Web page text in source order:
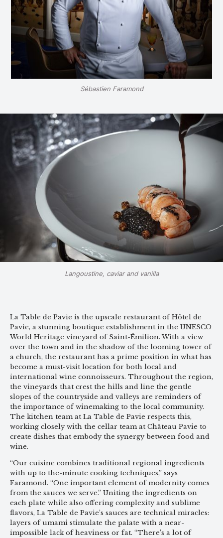
Sébastien Faramond
Langoustine, caviar and vanilla
La Table de Pavie is the upscale restaurant of Hôtel de
Pavie, a stunning boutique establishment in the UNESCO
World Heritage vineyard of Saint-Émilion. With a view
over the town and in the shadow of the looming tower of
a church, the restaurant has a prime position in what has
become a must-visit location for both local and
international wine connoisseurs. Throughout the region,
the vineyards that crest the hills and line the gentle
slopes of the countryside and valleys are reminders of
the importance of winemaking to the local community.
The kitchen team at La Table de Pavie respects this,
working closely with the cellar team at Château Pavie to
create dishes that embody the synergy between food and
wine.
“Our cuisine combines traditional regional ingredients
with up to the-minute cooking techniques,” says
Faramond. “One important element of modernity comes
from the sauces we serve.” Uniting the ingredients on
each plate while also offering complexity and sublime
flavors, La Table de Pavie’s sauces are technical miracles:
layers of umami stimulate the palate with a near-
impossible lack of heaviness or fat. “There’s a lot of